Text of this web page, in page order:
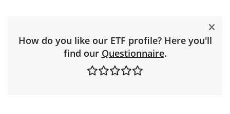
How do you like our ETF profile? Here you'll
find our Questionnaire.